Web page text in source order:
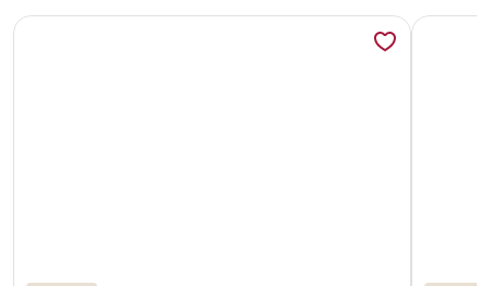
More information about A Pirates Life - Fishing, Boat Slip,
More